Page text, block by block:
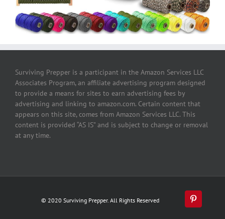
Surviving Prepper is a participant in the Amazon Services LLC
Associates Program, an affiliate advertising program designed
to provide a means for sites to earn advertising fees by
advertising and linking to amazon.com. Certain content that
appears on this site, comes from Amazon Services LLC. This
content is provided “AS IS” and is subject to change or removal
at any time.
© 2020 Surviving Prepper. All Rights Reserved Pinterest